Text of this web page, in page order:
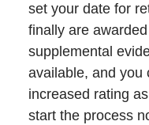
set your date for
finally are
supplemental
available, and you
increased rating
start the process